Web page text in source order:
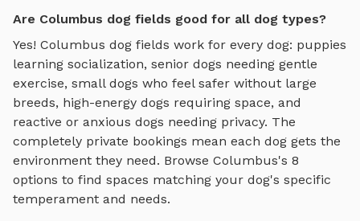
Are Columbus dog fields good for all dog types?
Yes! Columbus dog fields work for every dog: puppies
learning socialization, senior dogs needing gentle
exercise, small dogs who feel safer without large
breeds, high-energy dogs requiring space, and
reactive or anxious dogs needing privacy. The
completely private bookings mean each dog gets the
environment they need. Browse Columbus's 8
options to find spaces matching your dog's specific
temperament and needs.